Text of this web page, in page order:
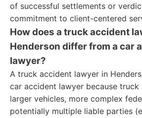
of successful settlements or
commitment to client-centered
How does a truck accident
Henderson differ from a car
lawyer?
A truck accident lawyer in
car accident lawyer because
larger vehicles, more complex
potentially multiple liable parties